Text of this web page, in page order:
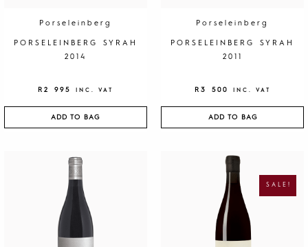
Porseleinberg
PORSELEINBERG SYRAH
2014
R 2 995 INC. VAT
ADD TO BAG
Porseleinberg
PORSELEINBERG SYRAH
2011
R 3 500 INC. VAT
ADD TO BAG
SALE!
A
L
P
R
I
C
U
R
E
N